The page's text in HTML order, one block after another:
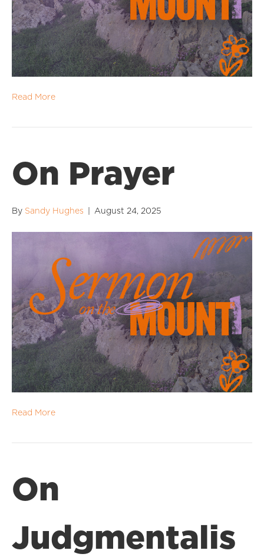
Read More
On Prayer
By Sandy Hughes August 24, 2025
Read More
On
Judgmentalis